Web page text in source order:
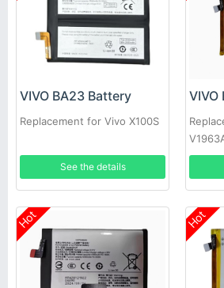
VIVO BA23 Battery
Replacement for Vivo X100S
See the details
VIVO
Hot Hot